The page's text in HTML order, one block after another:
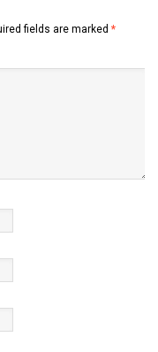
fields are marked *